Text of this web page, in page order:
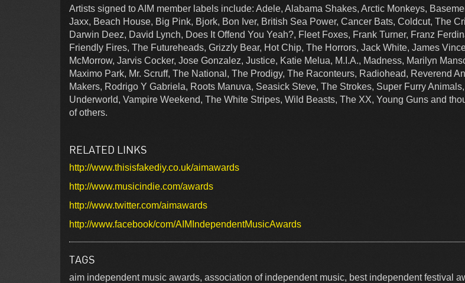
Artists signed to AIM member labels include: Adele, Alabama Shakes, Arctic Monkeys,
Jaxx, Beach House, Big Pink, Bjork, Bon Iver, British Sea Power, Cancer Bats, Coldcut, The
Darwin Deez, David Lynch, Does It Offend You Yeah?, Fleet Foxes, Frank Turner, Franz
Friendly Fires, The Futureheads, Grizzly Bear, Hot Chip, The Horrors, Jack White, James
McMorrow, Jarvis Cocker, Jose Gonzalez, Justice, Katie Melua, M.I.A., Madness, Marilyn
Maximo Park, Mr. Scruff, The National, The Prodigy, The Raconteurs, Radiohead, Reverend
Makers, Rodrigo Y Gabriela, Roots Manuva, Seasick Steve, The Strokes, Super Furry Animals,
Underworld, Vampire Weekend, The White Stripes, Wild Beasts, The XX, Young Guns and
of others.
RELATED LINKS
http://www.thisisfakediy.co.uk/aimawards
http://www.musicindie.com/awards
http://www.twitter.com/aimawards
http://www.facebook/com/AIMIndependentMusicAwards
TAGS
aim independent music awards, association of independent music, best independent festival